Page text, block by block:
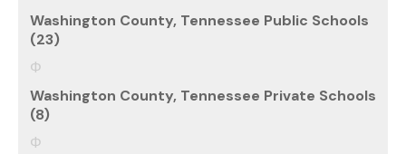
Washington County, Tennessee Public Schools
(23)
Washington County, Tennessee Private Schools
(8)